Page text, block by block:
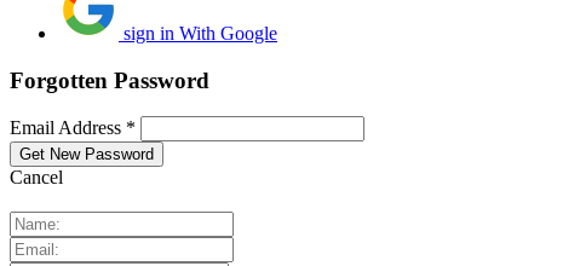
sign in With Google
Forgotten Password
Email Address *
Cancel